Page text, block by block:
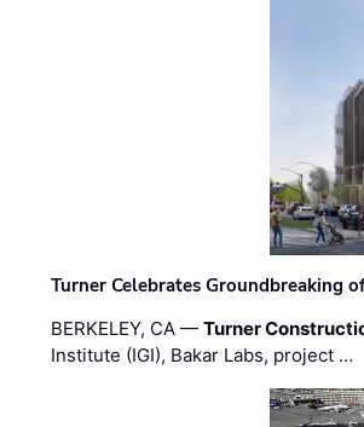
Turner Celebrates Groundbreaking
BERKELEY, CA —Turner
Institute (IGI), Bakar Labs, project …